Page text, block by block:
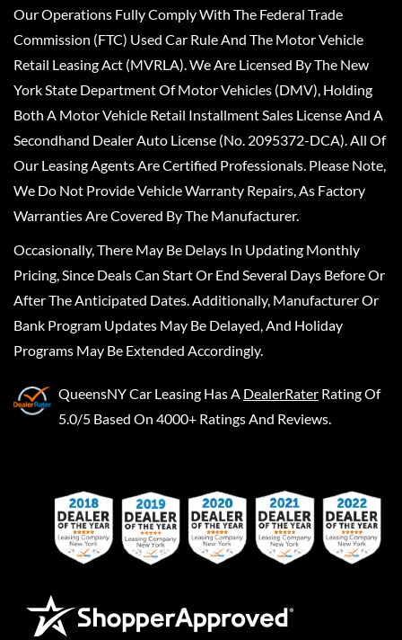
Our Operations Fully Comply With The Federal Trade
Commission (FTC) Used Car Rule And The Motor Vehicle
Retail Leasing Act (MVRLA). We Are Licensed By The New
York State Department Of Motor Vehicles (DMV), Holding
Both A Motor Vehicle Retail Installment Sales License And A
Secondhand Dealer Auto License (No. 2095372-DCA). All Of
Our Leasing Agents Are Certified Professionals. Please Note,
We Do Not Provide Vehicle Warranty Repairs, As Factory
Warranties Are Covered By The Manufacturer.
Occasionally, There May Be Delays In Updating Monthly
Pricing, Since Deals Can Start Or End Several Days Before Or
After The Anticipated Dates. Additionally, Manufacturer Or
Bank Program Updates May Be Delayed, And Holiday
Programs May Be Extended Accordingly.
QueensNY Car Leasing Has A DealerRater Rating Of
5.0/5 Based On 4000+ Ratings And Reviews.